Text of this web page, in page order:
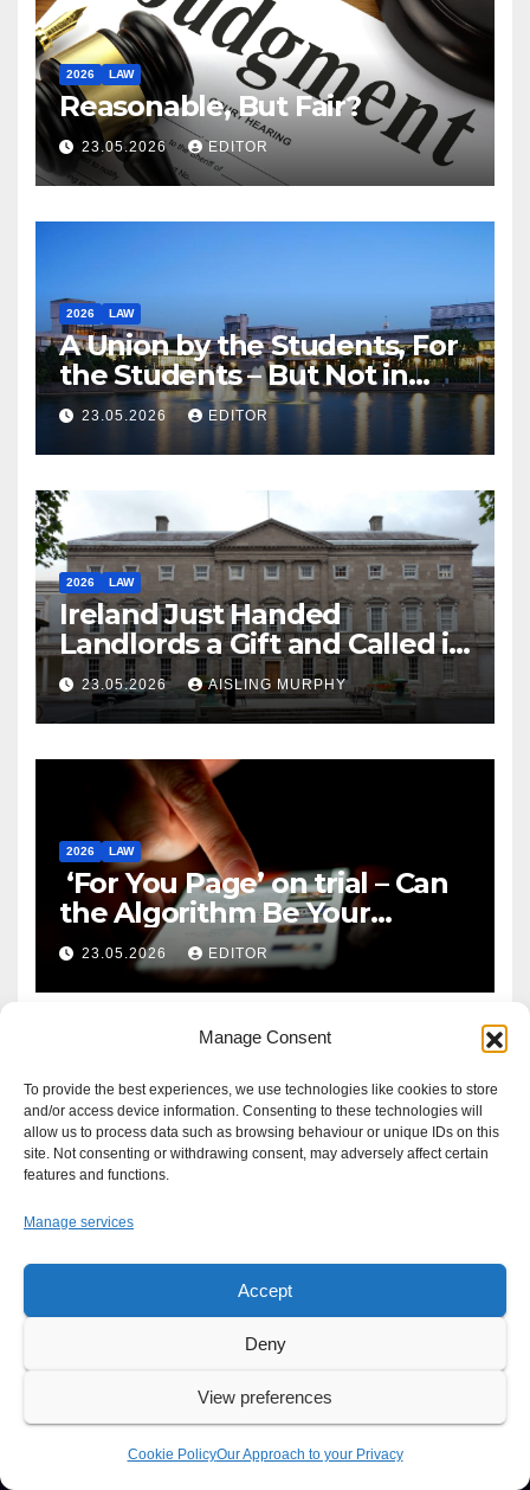
Manage Consent
To provide the best experiences, we use technologies like cookies to store
and/or access device information. Consenting to these technologies will
allow us to process data such as browsing behaviour or unique IDs on this
site. Not consenting or withdrawing consent, may adversely affect certain
features and functions.
Manage services
Accept
Deny
View preferences
Cookie PolicyOur Approach to your Privacy
2026 LAW
Reasonable, But Fair?
23.05.2026 EDITOR
2026 LAW
A Union by the Students, For
the Students – But Not in
Law
23.05.2026 EDITOR
2026 LAW
Ireland Just Handed
Landlords a Gift and Called it
Reform
23.05.2026 AISLING MURPHY
2026 LAW
‘For You Page’ on trial – Can
the Algorithm Be Your
Defence?
23.05.2026 EDITOR
Proudly powered by WordPress
Write For UsAdvertiseNews Tip